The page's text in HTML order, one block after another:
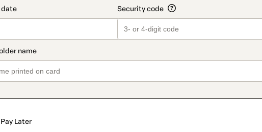
Pay Later